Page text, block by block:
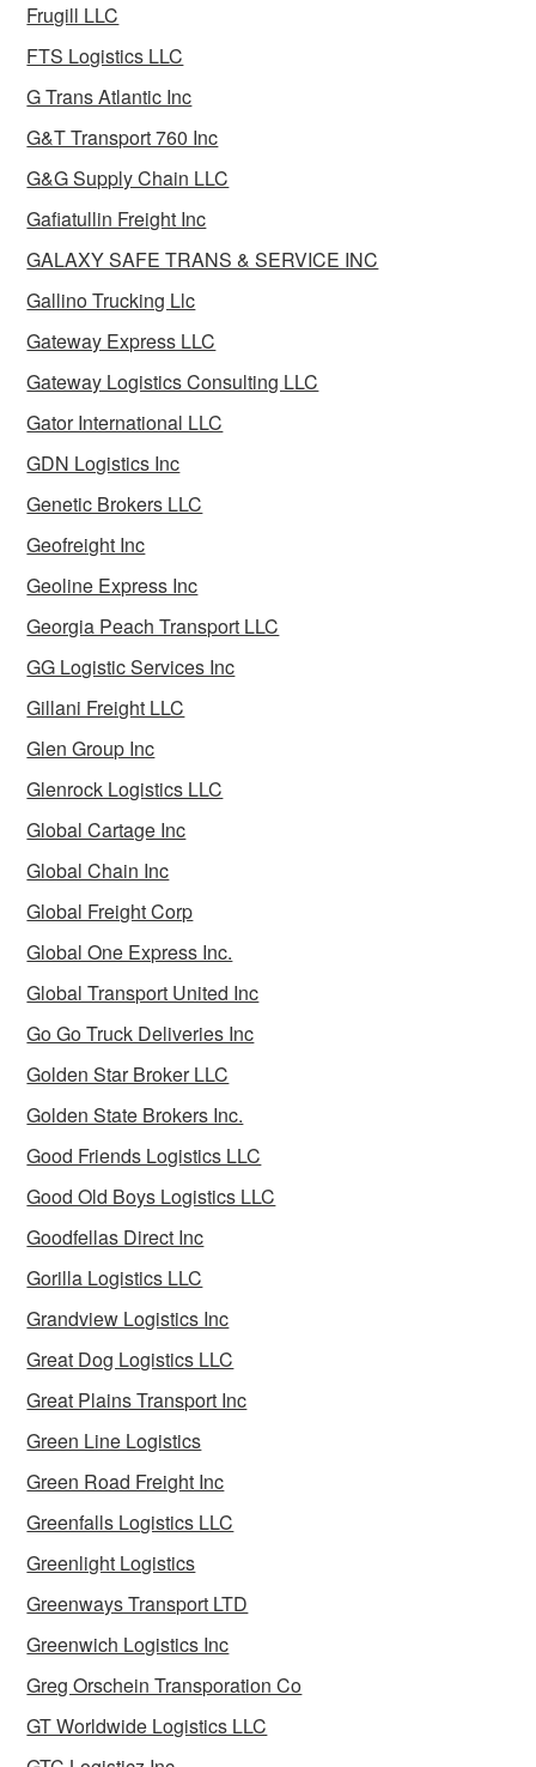
Frugill LLC
FTS Logistics LLC
G Trans Atlantic Inc
G&T Transport 760 Inc
G&G Supply Chain LLC
Gafiatullin Freight Inc
GALAXY SAFE TRANS & SERVICE INC
Gallino Trucking Llc
Gateway Express LLC
Gateway Logistics Consulting LLC
Gator International LLC
GDN Logistics Inc
Genetic Brokers LLC
Geofreight Inc
Geoline Express Inc
Georgia Peach Transport LLC
GG Logistic Services Inc
Gillani Freight LLC
Glen Group Inc
Glenrock Logistics LLC
Global Cartage Inc
Global Chain Inc
Global Freight Corp
Global One Express Inc.
Global Transport United Inc
Go Go Truck Deliveries Inc
Golden Star Broker LLC
Golden State Brokers Inc.
Good Friends Logistics LLC
Good Old Boys Logistics LLC
Goodfellas Direct Inc
Gorilla Logistics LLC
Grandview Logistics Inc
Great Dog Logistics LLC
Great Plains Transport Inc
Green Line Logistics
Green Road Freight Inc
Greenfalls Logistics LLC
Greenlight Logistics
Greenways Transport LTD
Greenwich Logistics Inc
Greg Orschein Transporation Co
GT Worldwide Logistics LLC